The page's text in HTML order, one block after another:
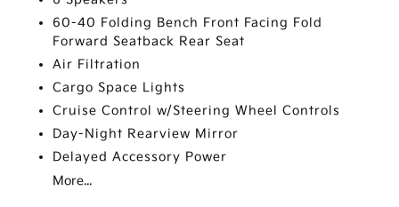
60-40 Folding Bench Front Facing Fold
Forward Seatback Rear Seat
Air Filtration
Cargo Space Lights
Cruise Control w/Steering Wheel Controls
Day-Night Rearview Mirror
Delayed Accessory Power
More...